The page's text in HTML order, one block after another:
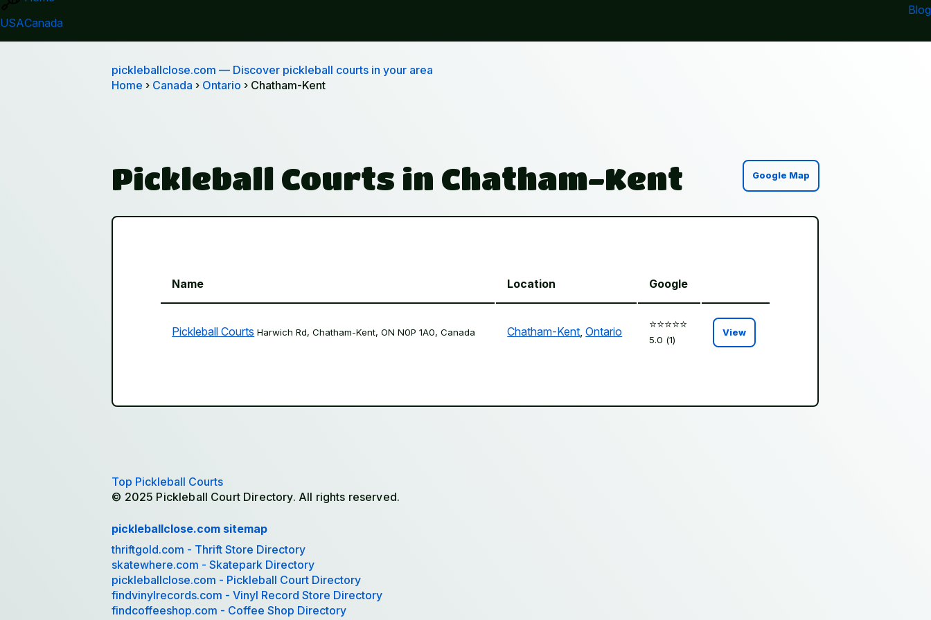
USACanada
Blog
pickleballclose.com — Discover pickleball courts in your area
Home › Canada › Ontario › Chatham-Kent
Pickleball Courts in Chatham-Kent Google Map
Name Location Google
Pickleball Courts Harwich Rd, Chatham-Kent, ON N0P 1A0, Canada Chatham-Kent,Ontario
⭐️⭐️⭐️⭐️⭐️
5.0 (1)
View
Top Pickleball Courts
© 2025 Pickleball Court Directory. All rights reserved.
pickleballclose.com sitemap
thriftgold.com - Thrift Store Directory
skatewhere.com - Skatepark Directory
pickleballclose.com - Pickleball Court Directory
findvinylrecords.com - Vinyl Record Store Directory
findcoffeeshop.com - Coffee Shop Directory